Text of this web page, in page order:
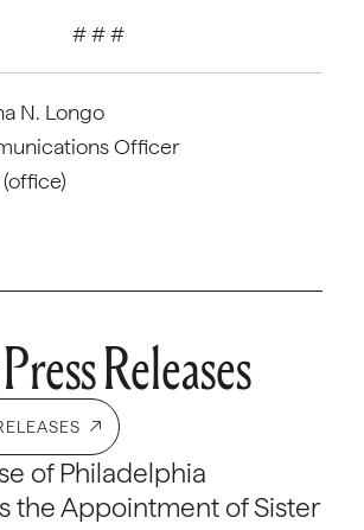
# # #
N. Longo
Officer
Releases
of Philadelphia
the Appointment of Sister